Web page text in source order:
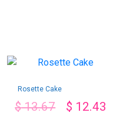
Rosette Cake
$13.67 $ 12.43